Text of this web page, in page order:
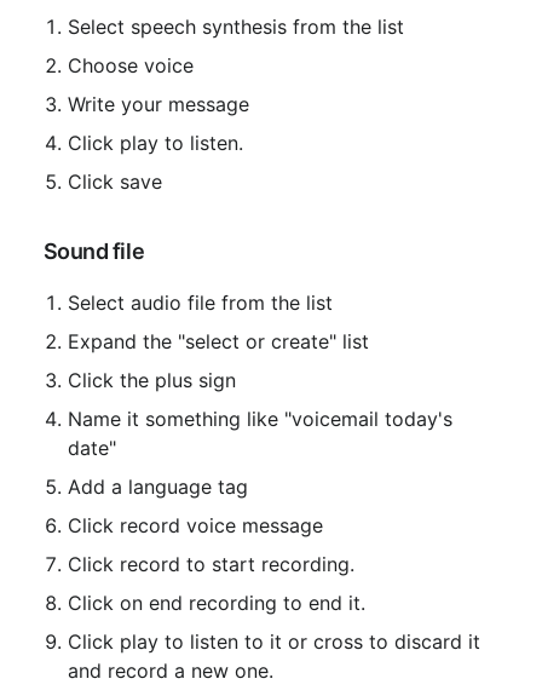
Select speech synthesis from the list
Choose voice
Write your message
Click play to listen.
Click save
Sound file
Select audio file from the list
Expand the "select or create" list
Click the plus sign
Name it something like "voicemail today's
date"
Add a language tag
Click record voice message
Click record to start recording.
Click on end recording to end it.
Click play to listen to it or cross to discard it
and record a new one.